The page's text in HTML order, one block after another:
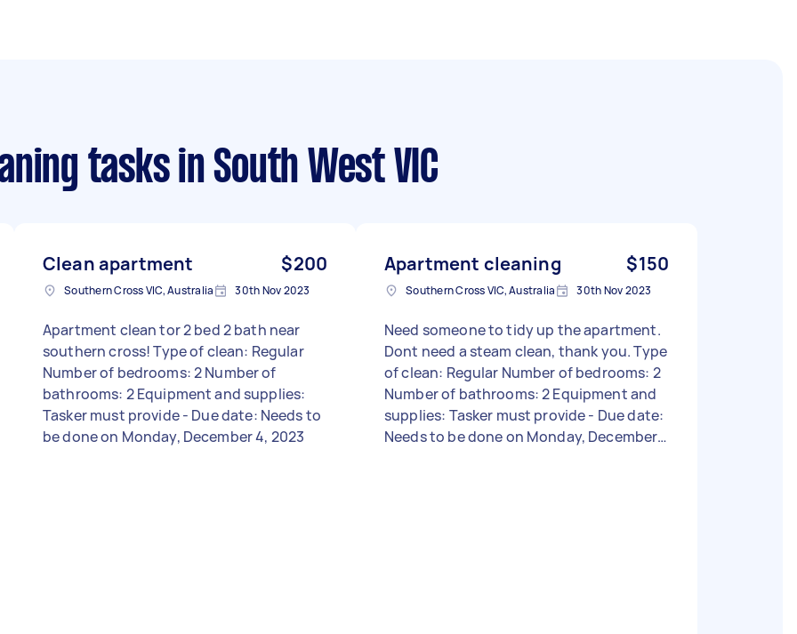
tasksin South West VIC
Clean apartment $200
Southern Cross VIC, Australia 30th Nov 2023
Apartment clean tor 2 bed 2 bath near
southern cross! Type of clean: Regular
Number of bedrooms: 2 Number of
bathrooms: 2 Equipment and supplies:
Tasker must provide - Due date: Needs to
be done on Monday, December 4, 2023
Apartment cleaning $150
Southern Cross VIC, Australia 30th Nov 2023
Need someone to tidy up the apartment.
Dont need a steam clean, thank you. Type
of clean: Regular Number of bedrooms: 2
Number of bathrooms: 2 Equipment and
supplies: Tasker must provide - Due date:
Needs to be done on Monday, December